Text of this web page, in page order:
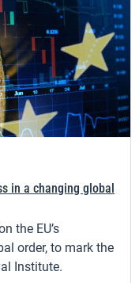
in a changing global
the EU’s
order, to mark the
Institute.